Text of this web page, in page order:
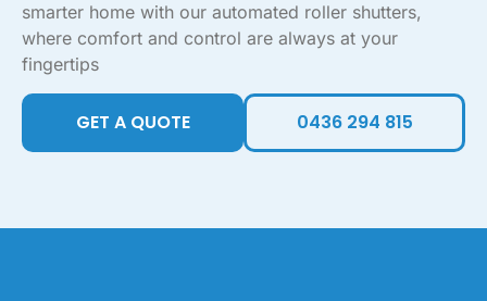
smarter home with our automated roller shutters,
where comfort and control are always at your
fingertips
GET A QUOTE 0436 294 815